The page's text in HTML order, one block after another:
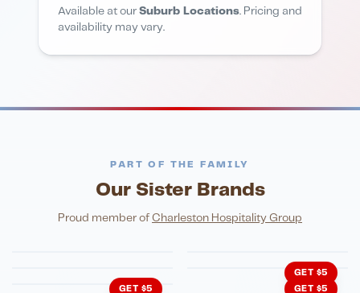
Available at our Suburb Locations. Pricing and
availability may vary.
PART OF THE FAMILY
Our Sister Brands
Proud member of Charleston Hospitality Group
FINE DINING
Eli's Table
PIZZA
Toasted Crust
GET $5
GET $5
John King Grill
GET $5